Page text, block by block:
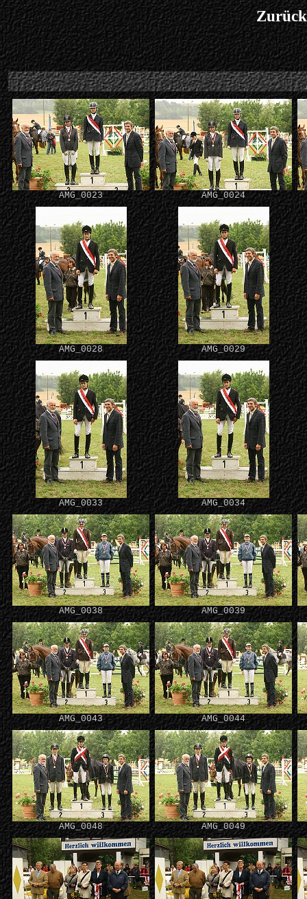
AMG_0023 AMG_0024
AMG_0028 AMG_0029
AMG_0033 AMG_0034
AMG_0038 AMG_0039
AMG_0043 AMG_0044
AMG_0048 AMG_0049